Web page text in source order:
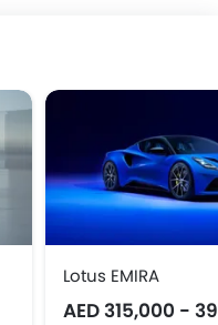
Lotus EMIRA
AED 315,000 -